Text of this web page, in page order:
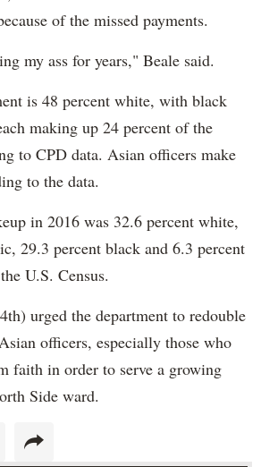
of the missed payments.
my ass for years," Beale said.
is 48 percent white, with black
making up 24 percent of the
to CPD data. Asian officers make
to the data.
in 2016 was 32.6 percent white,
29.3 percent black and 6.3 percent
U.S. Census.
urged the department to redouble
officers, especially those who
faith in order to serve a growing
Side ward.